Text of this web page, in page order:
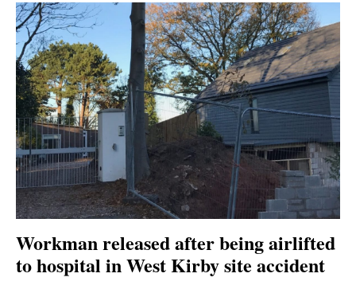
Workman released after being airlifted
to hospital in West Kirby site accident